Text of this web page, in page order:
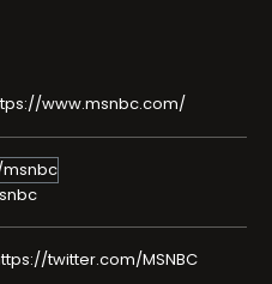
www.msnbc.com/
twitter.com/MSNBC